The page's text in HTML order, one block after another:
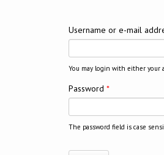
Username or e-mail
You may login with either your
Password *
The password field is case